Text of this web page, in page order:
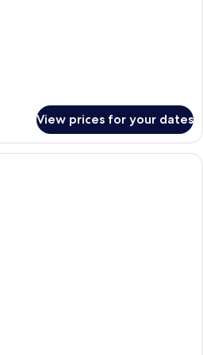
View prices for your dates